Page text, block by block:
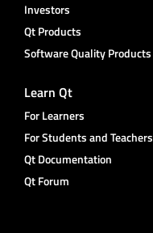
Investors
Qt Products
Software Quality Products
Learn Qt
For Learners
For Students and Teachers
Qt Documentation
Qt Forum